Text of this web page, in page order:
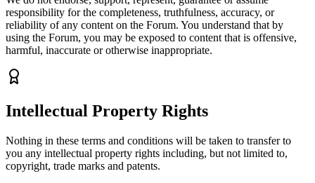
responsibility for the completeness, truthfulness, accuracy, or
reliability of any content on the Forum. You understand that by
using the Forum, you may be exposed to content that is offensive,
harmful, inaccurate or otherwise inappropriate.
Intellectual Property Rights
Nothing in these terms and conditions will be taken to transfer to
you any intellectual property rights including, but not limited to,
copyright, trade marks and patents.